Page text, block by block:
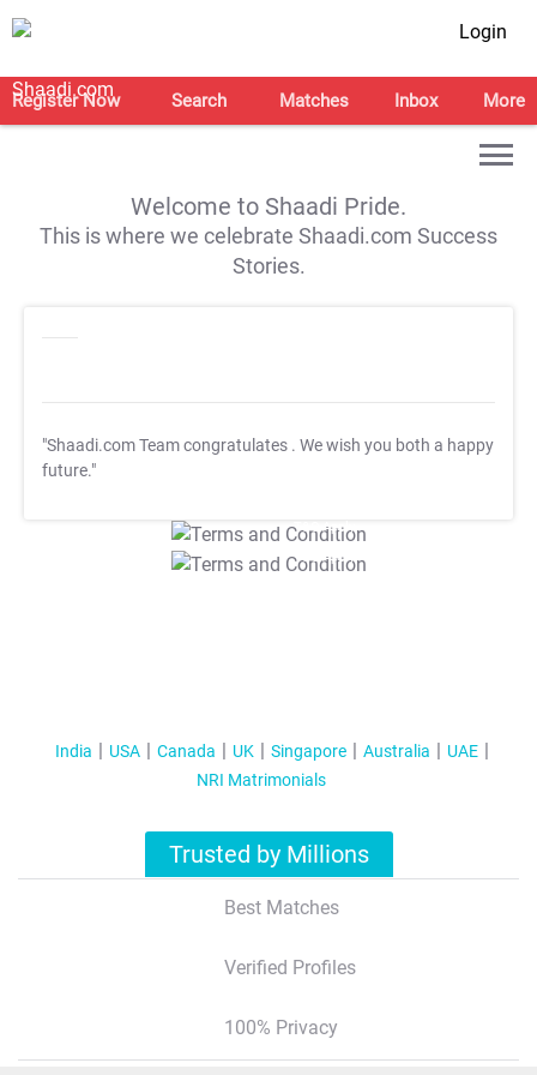
Login
Register Now Search Matches Inbox More
Welcome to Shaadi Pride.
This is where we celebrate Shaadi.com Success
Stories.
"Shaadi.com Team congratulates . We wish you both a happy
future."
T&C Apply
T&C Apply
India USA Canada UK Singapore Australia
UAE
NRI Matrimonials
Trusted by Millions
Best Matches
Verified Profiles
100% Privacy